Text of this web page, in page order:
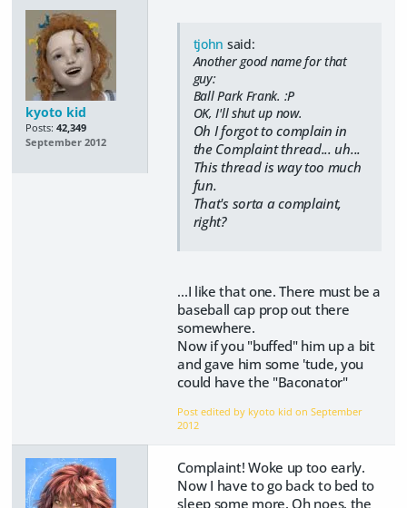
kyoto kid
Posts: 42,349
September 2012
tjohn said:
Another good name for that
guy:
Ball Park Frank. :P
OK, I'll shut up now.
Oh I forgot to complain in
the Complaint thread... uh...
This thread is way too much
fun.
That's sorta a complaint,
right?
...I like that one. There must be a
baseball cap prop out there
somewhere.
Now if you "buffed" him up a bit
and gave him some 'tude, you
could have the "Baconator"
Post edited by kyoto kid onSeptember
2012
Complaint! Woke up too early.
Now I have to go back to bed to
sleep some more. Oh noes, the